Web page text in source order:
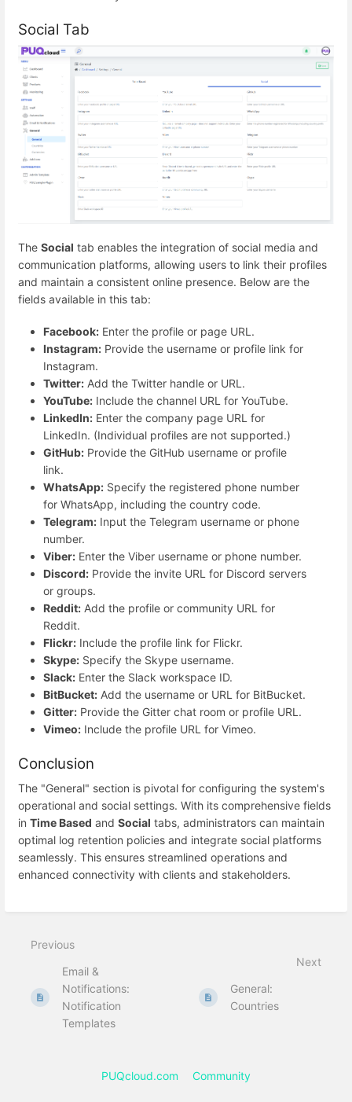
Social Tab
The Social tab enables the integration of social media and
communication platforms, allowing users to link their profiles
and maintain a consistent online presence. Below are the
fields available in this tab:
Facebook: Enter the profile or page URL.
Instagram: Provide the username or profile link for
Instagram.
Twitter: Add the Twitter handle or URL.
YouTube: Include the channel URL for YouTube.
LinkedIn: Enter the company page URL for
LinkedIn. (Individual profiles are not supported.)
GitHub: Provide the GitHub username or profile
link.
WhatsApp: Specify the registered phone number
for WhatsApp, including the country code.
Telegram: Input the Telegram username or phone
number.
Viber: Enter the Viber username or phone number.
Discord: Provide the invite URL for Discord servers
or groups.
Reddit: Add the profile or community URL for
Reddit.
Flickr: Include the profile link for Flickr.
Skype: Specify the Skype username.
Slack: Enter the Slack workspace ID.
BitBucket: Add the username or URL for BitBucket.
Gitter: Provide the Gitter chat room or profile URL.
Vimeo: Include the profile URL for Vimeo.
Conclusion
The "General" section is pivotal for configuring the system's
operational and social settings. With its comprehensive fields
in Time Based and Social tabs, administrators can maintain
optimal log retention policies and integrate social platforms
seamlessly. This ensures streamlined operations and
enhanced connectivity with clients and stakeholders.
Previous
Email &
Notifications:
Notification
Templates
Next
General:
Countries
PUQcloud.com Community